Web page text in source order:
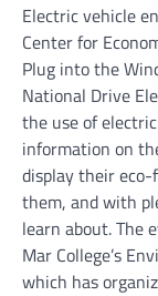
Electric vehicle
Center for
Plug into the
National Drive
the use of
information on
display their
them, and with
learn about. The
Mar College’s
which has